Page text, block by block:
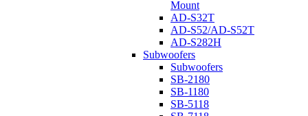
Mount
AD-S32T
AD-S52/AD-S52T
AD-S282H
Subwoofers
Subwoofers
SB-2180
SB-1180
SB-5118